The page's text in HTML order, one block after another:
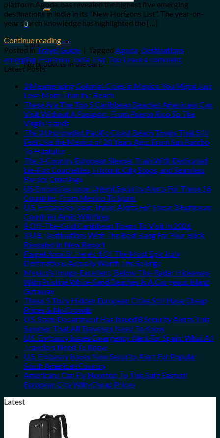
for:
0
Cart
No products in the cart.
platform Agoda, has revealed the highest five emerging
destinations in India in its “New Horizons List”. The year-on-
year search knowledge has highlighted the […]
Continue reading →
Posted in Travel Guide | Tagged Agoda, Destinations,
emerging, Horizons, India, List, Top Leave a comment
Latest Posts
3 Mesmerizing Colonial Cities in Mexico You Might Just
Love More Than the Beach
These Are The Top 5 Caribbean Beaches Americans Can
Visit Without A Passport, From Puerto Rico To The
Virgin Islands
The 3 Uncrowded Pacific Coast Beach Towns That Still
Feel Like the Mexico of 20 Years Ago: From San Pancho
To Huatulco
The 3-Country European Sleeper Train With Dedicated
Lie-Flat Couchettes, Historic City Stops, and Seamless
Border Crossings
US Embassies Issue Urgent Security Alerts For These 16
Countries, From Mexico To Spain
U.S. Embassies Issue Travel Alerts For These 3 European
Countries Amid Wildfires
8 Off-The-Grid Caribbean Towns To Visit In 2026
3 U.S. Destinations With The Best Bang For Your Buck
Revealed In New Report
Forget Amalfi! Here’s 4 Of The Most Epic Italy
Destinations Actually Worth The Splurge
Mexico’s Image-Excellent, Below-The-Radar Hideaway
With Pristine White-Sand Beaches Is A Gorgeous Island
Getaway
These 5 Truly Hidden European Cities Still Have Cheap
Prices & No Crowds
U.S. State Department Has Issued 8 Security Alerts This
Summer That All Travelers Need To Know
U.S. Embassy Issues Emergency Alert For Spain: What All
Travelers Need To Know
U.S. Embassy Issues New Security Alert For Popular
South American Country
Americans Can Fly Nonstop To This Safe Eastern
European City With Cheap Prices
Latest